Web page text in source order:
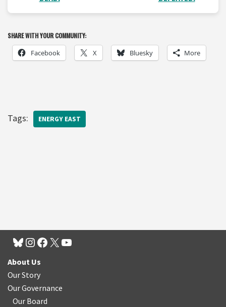
SHARE WITH YOUR COMMUNITY:
Facebook X Bluesky More
Tags: ENERGY EAST
About Us
Our Story
Our Governance
Our Board